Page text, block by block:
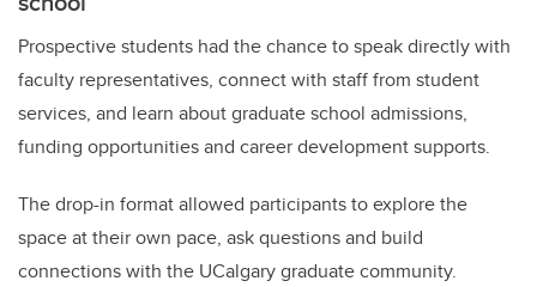
Prospective students had the chance to speak directly with
faculty representatives, connect with staff from student
services, and learn about graduate school admissions,
funding opportunities and career development supports.
The drop-in format allowed participants to explore the
space at their own pace, ask questions and build
connections with the UCalgary graduate community.